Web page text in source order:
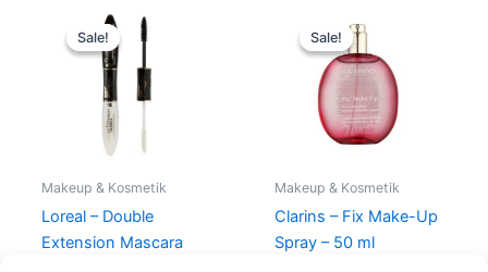
Sale!
Sale!
Makeup & Kosmetik
Loreal – Double
Extension Mascara
Original
price
was:
150,00 kr..
Sale!
Sale!
Makeup & Kosmetik
Clarins – Fix Make-Up
Spray – 50 ml
price
was:
270,00 kr..